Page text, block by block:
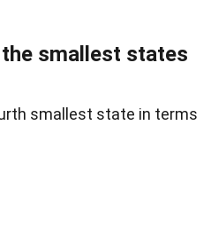
smallest states
smallest state in terms